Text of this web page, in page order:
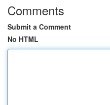
Comments
Submit a Comment
No HTML